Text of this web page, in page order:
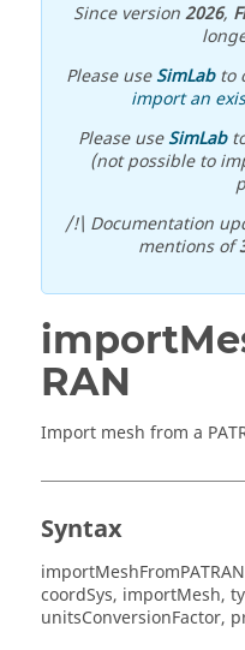
Since version2026,
Please useSimLabto
import an
Please useSimLab
(not possible to
/!\ Documentation
mentions of
RAN
Import mesh from a
Syntax
coordSys, importMesh,
unitsConversionFactor,